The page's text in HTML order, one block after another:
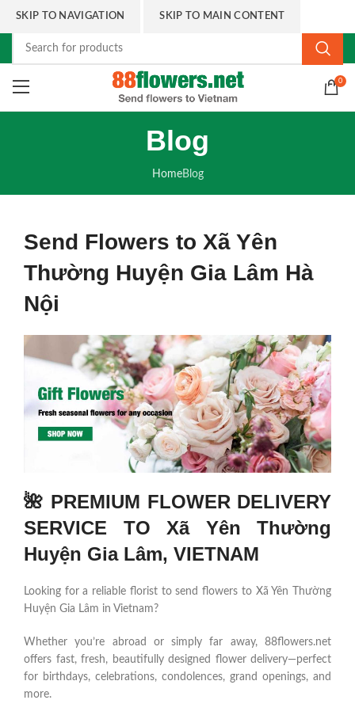
SKIP TO NAVIGATION SKIP TO MAIN CONTENT
0
Blog
HomeBlog
Send Flowers to Xã Yên
Thường Huyện Gia Lâm Hà
Nội
🌺 PREMIUM FLOWER DELIVERY
SERVICE TO Xã Yên Thường
Huyện Gia Lâm, VIETNAM
Looking for a reliable florist to send flowers to Xã Yên Thường
Huyện Gia Lâm in Vietnam?
Whether you’re abroad or simply far away, 88flowers.net
offers fast, fresh, beautifully designed flower delivery—perfect
for birthdays, celebrations, condolences, grand openings, and
more.